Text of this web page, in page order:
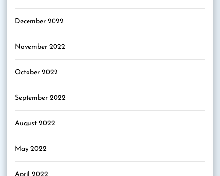
December 2022
November 2022
October 2022
September 2022
August 2022
May 2022
April 2022